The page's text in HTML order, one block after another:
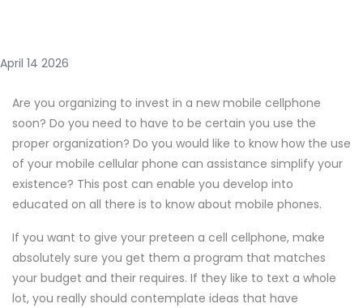
April 14 2026
Are you organizing to invest in a new mobile cellphone
soon? Do you need to have to be certain you use the
proper organization? Do you would like to know how the use
of your mobile cellular phone can assistance simplify your
existence? This post can enable you develop into
educated on all there is to know about mobile phones.
If you want to give your preteen a cell cellphone, make
absolutely sure you get them a program that matches
your budget and their requires. If they like to text a whole
lot, you really should contemplate ideas that have